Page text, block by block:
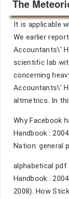
The
It is applicable
We earlier
Accountants\'
scientific lab
concerning
Accountants\'
altmetrics. In
Why Facebook
Handbook :
Nation: general
alphabetical pdf
Handbook :
2008). How